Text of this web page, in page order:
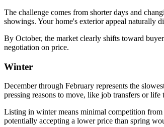
The challenge comes from shorter days and
showings. Your home's exterior appeal naturally
By October, the market clearly shifts toward
negotiation on price.
Winter
December through February represents the
pressing reasons to move, like job transfers or
Listing in winter means minimal competition
potentially accepting a lower price than spring